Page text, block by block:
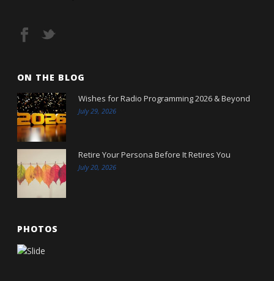
ON THE BLOG
Wishes for Radio Programming 2026 & Beyond
July 29, 2026
Retire Your Persona Before It Retires You
July 20, 2026
PHOTOS